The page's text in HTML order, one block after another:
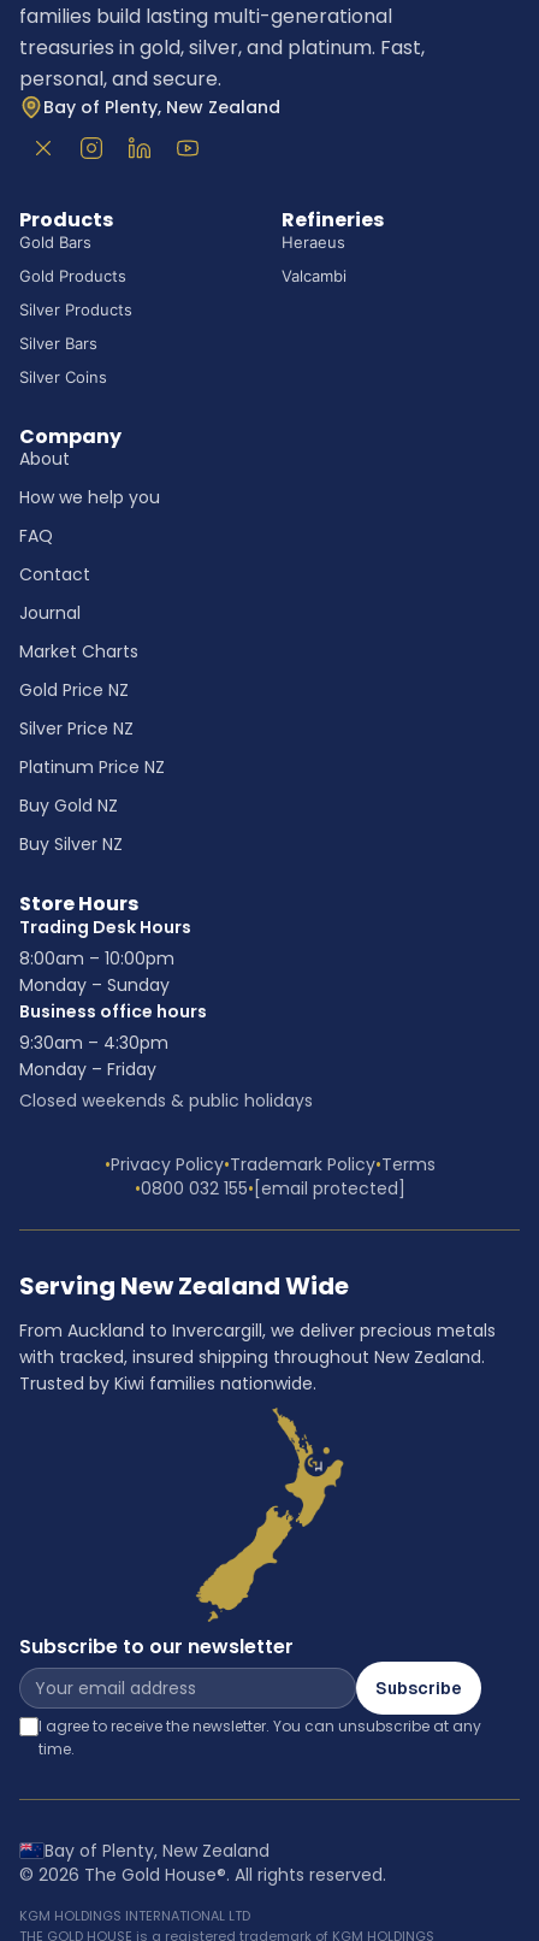
Products
Gold Bars
Gold Products
Silver Products
Silver Bars
Silver Coins
Refineries
Heraeus
Valcambi
Company
About
How we help you
FAQ
Contact
Journal
Market Charts
Gold Price NZ
Silver Price NZ
Platinum Price NZ
Buy Gold NZ
Buy Silver NZ
Store Hours
Trading Desk Hours
8:00am – 10:00pm
Monday – Sunday
Business office hours
9:30am – 4:30pm
Monday – Friday
Closed weekends & public holidays
families build lasting multi-generational
treasuries in gold, silver, and platinum. Fast,
personal, and secure.
Bay of Plenty, New Zealand
•Privacy Policy•Trademark Policy•Terms
•0800 032 155• [email protected]
Serving New Zealand Wide
From Auckland to Invercargill, we deliver precious metals
with tracked, insured shipping throughout New Zealand.
Trusted by Kiwi families nationwide.
Subscribe to our newsletter
Subscribe
I agree to receive the newsletter. You can unsubscribe at any
time.
Bay of Plenty, New Zealand
© 2026 The Gold House®. All rights reserved.
KGM HOLDINGS INTERNATIONAL LTD
THE GOLD HOUSE is a registered trademark of KGM HOLDINGS